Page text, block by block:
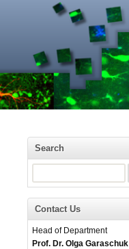
Search
Contact Us
Head of Department
Prof. Dr. Olga Garaschuk